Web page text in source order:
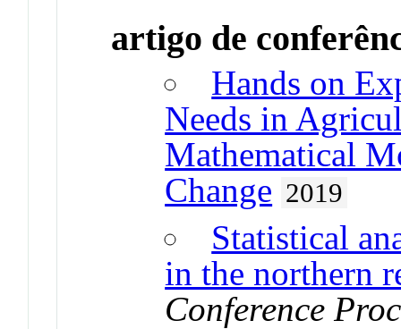
artigo de
Hands on
Needs in
Mathematical
Change 2019
Statistical
in the northern
Conference